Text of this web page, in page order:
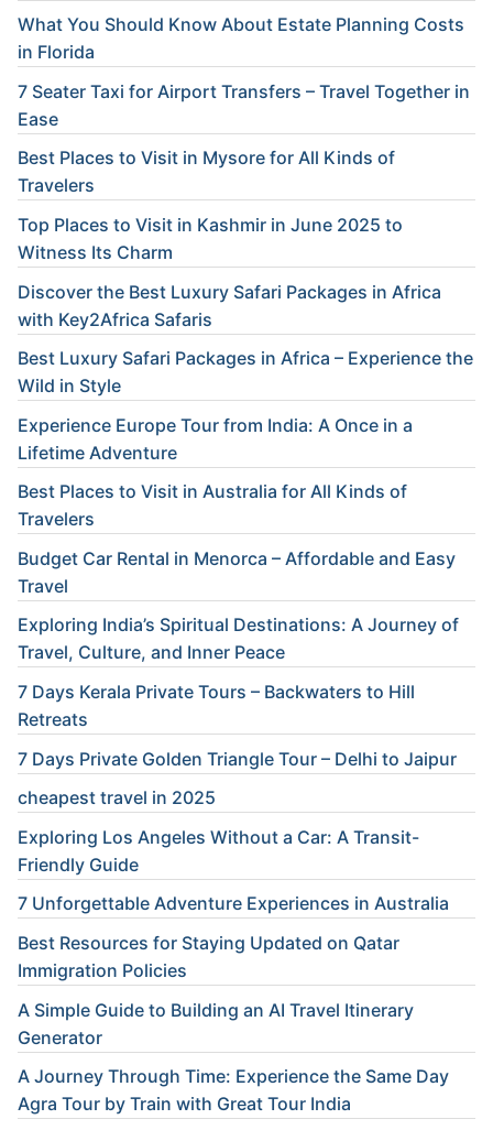
What You Should Know About Estate Planning Costs
in Florida
7 Seater Taxi for Airport Transfers – Travel Together in
Ease
Best Places to Visit in Mysore for All Kinds of
Travelers
Top Places to Visit in Kashmir in June 2025 to
Witness Its Charm
Discover the Best Luxury Safari Packages in Africa
with Key2Africa Safaris
Best Luxury Safari Packages in Africa – Experience the
Wild in Style
Experience Europe Tour from India: A Once in a
Lifetime Adventure
Best Places to Visit in Australia for All Kinds of
Travelers
Budget Car Rental in Menorca – Affordable and Easy
Travel
Exploring India’s Spiritual Destinations: A Journey of
Travel, Culture, and Inner Peace
7 Days Kerala Private Tours – Backwaters to Hill
Retreats
7 Days Private Golden Triangle Tour – Delhi to Jaipur
cheapest travel in 2025
Exploring Los Angeles Without a Car: A Transit-
Friendly Guide
7 Unforgettable Adventure Experiences in Australia
Best Resources for Staying Updated on Qatar
Immigration Policies
A Simple Guide to Building an AI Travel Itinerary
Generator
A Journey Through Time: Experience the Same Day
Agra Tour by Train with Great Tour India